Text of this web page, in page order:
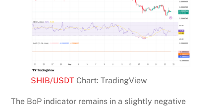
SHIB/USDT Chart: TradingView
The BoP indicator remains in a slightly negative